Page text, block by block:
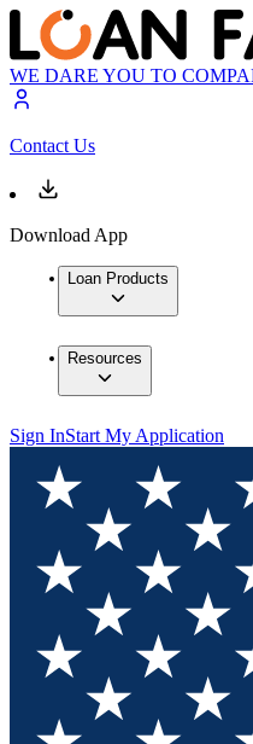
WE DARE YOU TO
Contact Us
Download App
Loan Products
Resources
Sign InStart My Application